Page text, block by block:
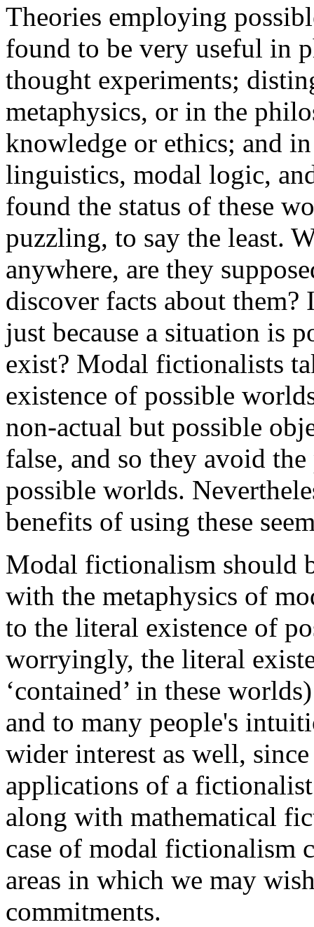
Theories employing
found to be very useful in
thought experiments;
metaphysics, or in the
knowledge or ethics; and
linguistics, modal logic,
found the status of these
puzzling, to say the least.
anywhere, are they
discover facts about
just because a situation is
exist? Modal fictionalists
existence of possible
non-actual but possible
false, and so they avoid
possible worlds.
benefits of using these
Modal fictionalism should
with the metaphysics of
to the literal existence of
worryingly, the literal
‘contained’ in these
and to many people's
wider interest as well,
applications of a
along with mathematical
case of modal fictionalism
areas in which we may
commitments.